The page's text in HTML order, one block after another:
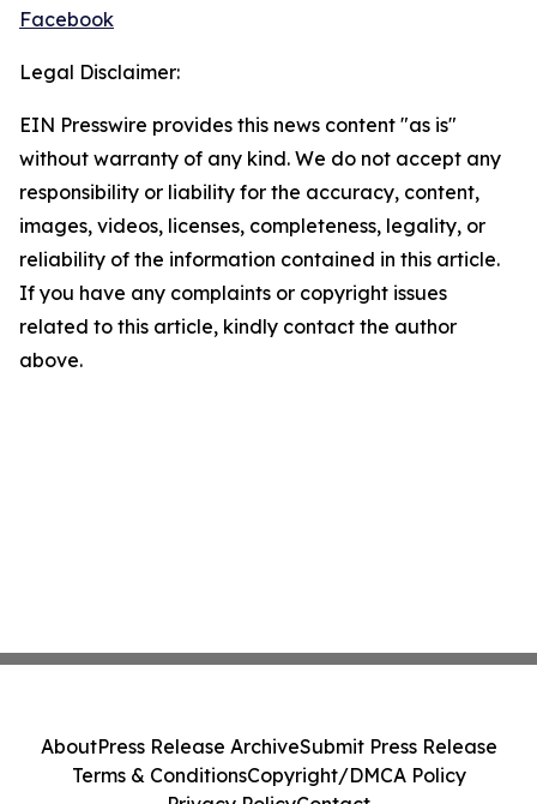
Facebook
Legal Disclaimer:
EIN Presswire provides this news content "as is"
without warranty of any kind. We do not accept any
responsibility or liability for the accuracy, content,
images, videos, licenses, completeness, legality, or
reliability of the information contained in this article.
If you have any complaints or copyright issues
related to this article, kindly contact the author
above.
AboutPress Release ArchiveSubmit Press Release
Terms & ConditionsCopyright/DMCA Policy